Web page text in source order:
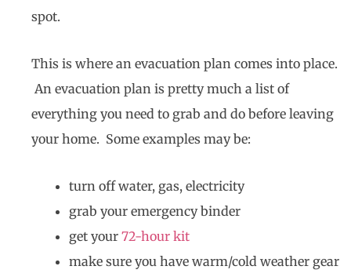
spot.
This is where an evacuation plan comes into place.
An evacuation plan is pretty much a list of
everything you need to grab and do before leaving
your home. Some examples may be:
turn off water, gas, electricity
grab your emergency binder
get your 72-hour kit
make sure you have warm/cold weather gear